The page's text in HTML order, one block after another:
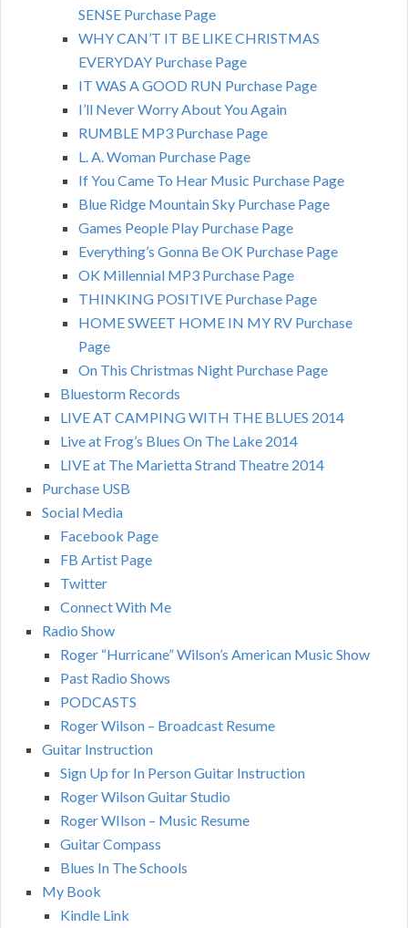
SENSE Purchase Page
WHY CAN’T IT BE LIKE CHRISTMAS
EVERYDAY Purchase Page
IT WAS A GOOD RUN Purchase Page
I’ll Never Worry About You Again
RUMBLE MP3 Purchase Page
L. A. Woman Purchase Page
If You Came To Hear Music Purchase Page
Blue Ridge Mountain Sky Purchase Page
Games People Play Purchase Page
Everything’s Gonna Be OK Purchase Page
OK Millennial MP3 Purchase Page
THINKING POSITIVE Purchase Page
HOME SWEET HOME IN MY RV Purchase
Page
On This Christmas Night Purchase Page
Bluestorm Records
LIVE AT CAMPING WITH THE BLUES 2014
Live at Frog’s Blues On The Lake 2014
LIVE at The Marietta Strand Theatre 2014
Purchase USB
Social Media
Facebook Page
FB Artist Page
Twitter
Connect With Me
Radio Show
Roger “Hurricane” Wilson’s American Music Show
Past Radio Shows
PODCASTS
Roger Wilson – Broadcast Resume
Guitar Instruction
Sign Up for In Person Guitar Instruction
Roger Wilson Guitar Studio
Roger WIlson – Music Resume
Guitar Compass
Blues In The Schools
My Book
Kindle Link